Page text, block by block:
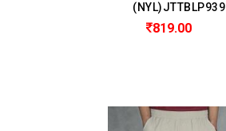
(NYL)JTTBLP939
819.00